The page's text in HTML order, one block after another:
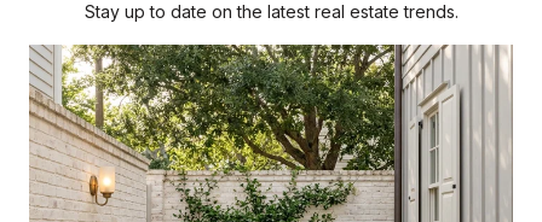
Stay up to date on the latest real estate trends.